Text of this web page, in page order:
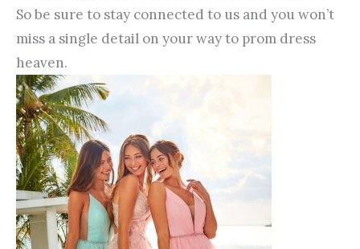
So be sure to stay connected to us and you won’t
miss a single detail on your way to prom dress
heaven.